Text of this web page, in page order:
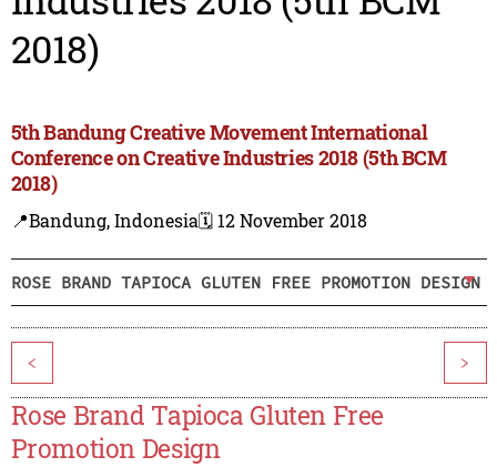
2018)
5th Bandung Creative Movement International
Conference on Creative Industries 2018 (5th BCM
2018)
📍Bandung, Indonesia🗓️ 12 November 2018
ROSE BRAND TAPIOCA GLUTEN FREE PROMOTION DESIGN
< >
Rose Brand Tapioca Gluten Free
Promotion Design